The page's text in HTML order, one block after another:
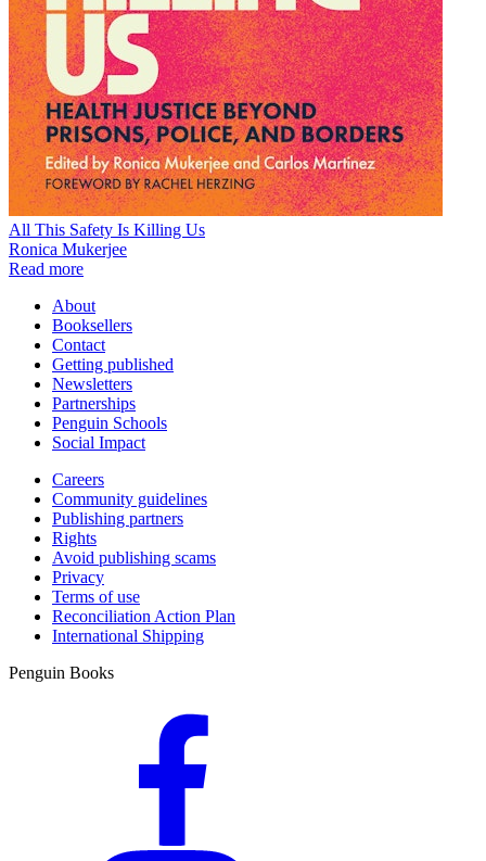
All This Safety Is Killing Us
Ronica Mukerjee
Read more
About
Booksellers
Contact
Getting published
Newsletters
Partnerships
Penguin Schools
Social Impact
Careers
Community guidelines
Publishing partners
Rights
Avoid publishing scams
Privacy
Terms of use
Reconciliation Action Plan
International Shipping
Penguin Books